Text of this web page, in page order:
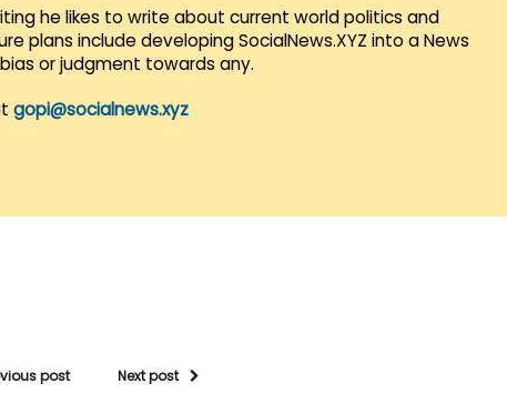
he likes to write about current world politics and
plans include developing SocialNews.XYZ into a News
or judgment towards any.
gopi@socialnews.xyz
post Next post